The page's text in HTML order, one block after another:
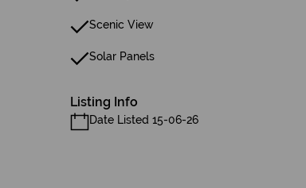
Scenic View
Solar Panels
Listing Info
Date Listed 15-06-26